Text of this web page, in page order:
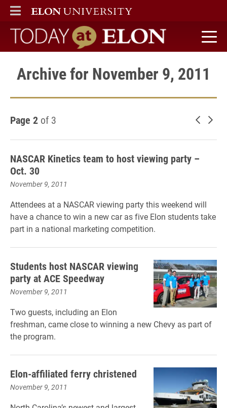
ELON
MAIN MENU
Today at Elon home
Archive for November 9, 2011
Page 2 of 3 Newer
NASCAR Kinetics team to host viewing party –
Oct. 30
November 9, 2011
Attendees at a NASCAR viewing party this weekend will
have a chance to win a new car as five Elon students take
part in a national marketing competition.
Students host NASCAR viewing
party at ACE Speedway
November 9, 2011
Two guests, including an Elon
freshman, came close to winning a new Chevy as part of
the program.
Elon-affiliated ferry christened
November 9, 2011